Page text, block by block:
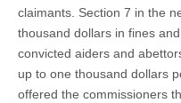
claimants. Section 7 in the
thousand dollars in fines
convicted aiders and
up to one thousand dollars
offered the commissioners